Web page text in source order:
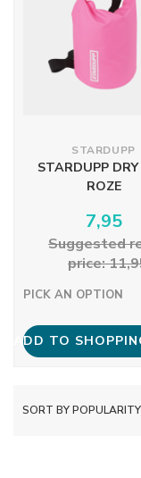
STARDUPP
STARDUPP
ROZE
7,95
Suggested
price:
PICK AN OPTION
ADD TO
SORT BY POPULARITY